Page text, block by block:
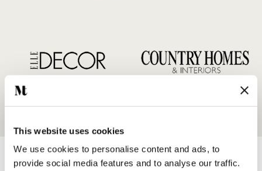
This website uses cookies
We use cookies to personalise content and ads, to
provide social media features and to analyse our traffic.